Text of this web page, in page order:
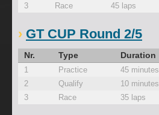
3
Race 45 laps
GT CUP Round 2/5
Nr. Type Duration
1 Practice 45 minutes
2
Qualify 10 minutes
3
Race 35 laps